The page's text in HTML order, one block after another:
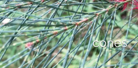
cones